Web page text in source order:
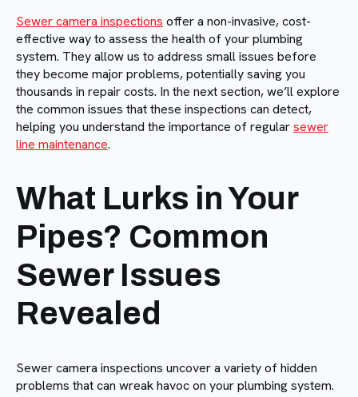
Sewer camera inspections offer a non-invasive, cost-
effective way to assess the health of your plumbing
system. They allow us to address small issues before
they become major problems, potentially saving you
thousands in repair costs. In the next section, we’ll explore
the common issues that these inspections can detect,
helping you understand the importance of regularsewer
line maintenance.
What Lurks in Your
Pipes? Common
Sewer Issues
Revealed
Sewer camera inspections uncover a variety of hidden
problems that can wreak havoc on your plumbing system.